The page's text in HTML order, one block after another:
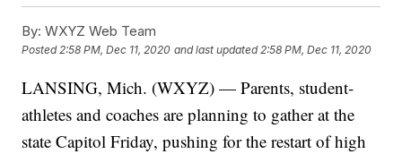
By: WXYZ Web Team
Posted2:58 PM, Dec 11, 2020 and last updated 2:58 PM, Dec 11, 2020
LANSING, Mich. (WXYZ) — Parents, student-
athletes and coaches are planning to gather at the
state Capitol Friday, pushing for the restart of high